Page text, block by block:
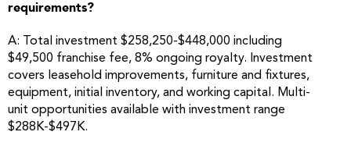
requirements?
A: Total investment $258,250-$448,000 including
$49,500 franchise fee, 8% ongoing royalty. Investment
covers leasehold improvements, furniture and fixtures,
equipment, initial inventory, and working capital. Multi-
unit opportunities available with investment range
$288K-$497K.